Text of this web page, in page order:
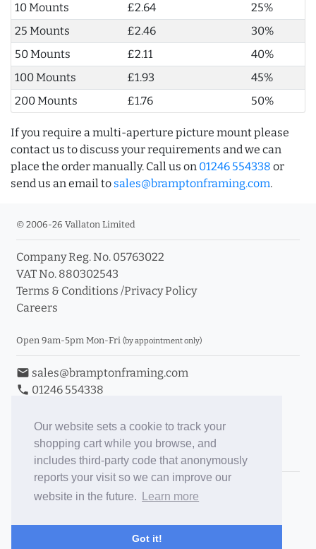
Our website sets a cookie to track your
shopping cart while you browse, and
includes third-party code that anonymously
reports your visit so we can improve our
website in the future.
Learn more
Got it!
10 Mounts
£2.64
25%
25 Mounts
£2.46
30%
50 Mounts
£2.11
40%
100 Mounts
£1.93
45%
200 Mounts
£1.76 50%
If you require a multi-aperture picture mount please
contact us to discuss your requirements and we can
place the order manually. Call us on 01246 554338 or
send us an email to sales@bramptonframing.com.
© 2006-26 Vallaton Limited
Company Reg. No. 05763022
VAT No. 880302543
Terms & Conditions /Privacy Policy
Careers
Open 9am-5pm Mon-Fri (by appointment only)
email sales@bramptonframing.com
phone 01246 554338
Book an Appointment
Toggle Inc/Ex VAT Prices
Brampton Picture Framing
ePictureMounts.co.uk
PictureFrameGlass.co.uk